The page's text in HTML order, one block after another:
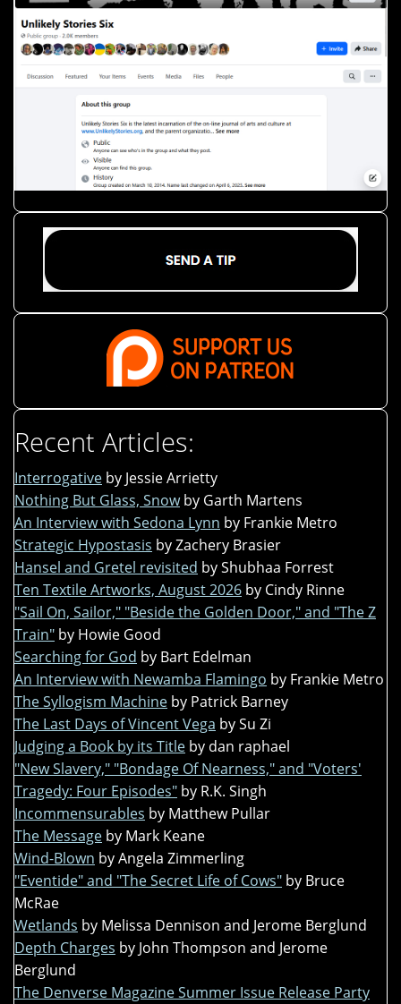
Recent Articles:
Interrogative by Jessie Arrietty
Nothing But Glass, Snow by Garth Martens
An Interview with Sedona Lynn by Frankie Metro
Strategic Hypostasis by Zachery Brasier
Hansel and Gretel revisited by Shubhaa Forrest
Ten Textile Artworks, August 2026 by Cindy Rinne
"Sail On, Sailor," "Beside the Golden Door," and "The Z
Train" by Howie Good
Searching for God by Bart Edelman
An Interview with Newamba Flamingo by Frankie Metro
The Syllogism Machine by Patrick Barney
The Last Days of Vincent Vega by Su Zi
Judging a Book by its Title by dan raphael
"New Slavery," "Bondage Of Nearness," and "Voters'
Tragedy: Four Episodes" by R.K. Singh
Incommensurables by Matthew Pullar
The Message by Mark Keane
Wind-Blown by Angela Zimmerling
"Eventide" and "The Secret Life of Cows" by Bruce
McRae
Wetlands by Melissa Dennison and Jerome Berglund
Depth Charges by John Thompson and Jerome
Berglund
The Denverse Magazine Summer Issue Release Party